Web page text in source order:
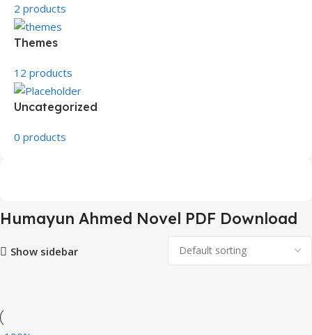
2 products
Themes
12 products
Uncategorized
0 products
Humayun Ahmed Novel PDF Download
Show sidebar